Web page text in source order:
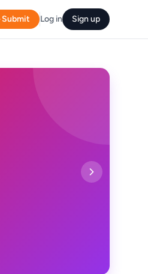
Submit Log in Sign up